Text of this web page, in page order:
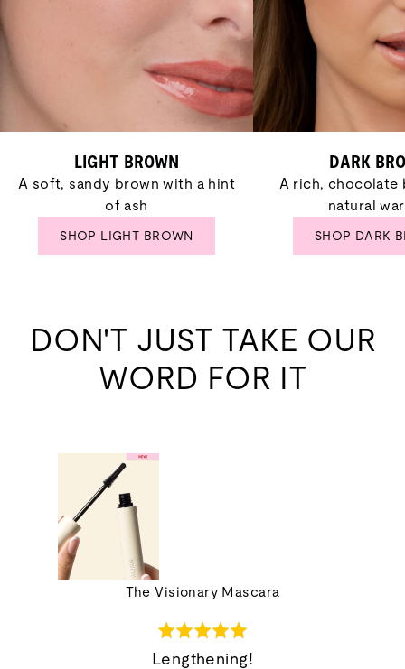
LIGHT BROWN
A soft, sandy brown with a hint
of ash
SHOP LIGHT BROWN
DARK
A rich, chocolate
natural
SHOP DARK
DON'T JUST TAKE OUR
WORD FOR IT
The Visionary Mascara
Rated
Lengthening!